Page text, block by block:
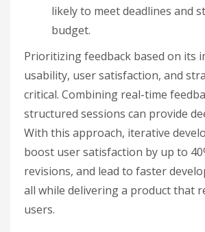
likely to meet deadlines and
budget.
Prioritizing feedback based on its
usability, user satisfaction, and
critical. Combining real-time
structured sessions can provide
With this approach, iterative
boost user satisfaction by up to
revisions, and lead to faster
all while delivering a product that
users.